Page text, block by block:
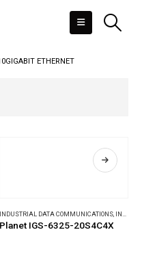
ETHERNET
INDUSTRIAL DATA COMMUNICATIONS INDUSTRIAL ETHERNET SWITCHES
Planet IGS-6325-20S4C4X